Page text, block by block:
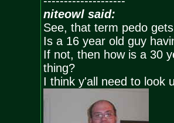
niteowl said:
See, that term pedo
Is a 16 year old guy
If not, then how is a 30
thing?
I think y'all need to look